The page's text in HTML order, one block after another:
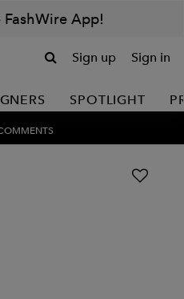
App!
Sign up Sign in
SPOTLIGHT